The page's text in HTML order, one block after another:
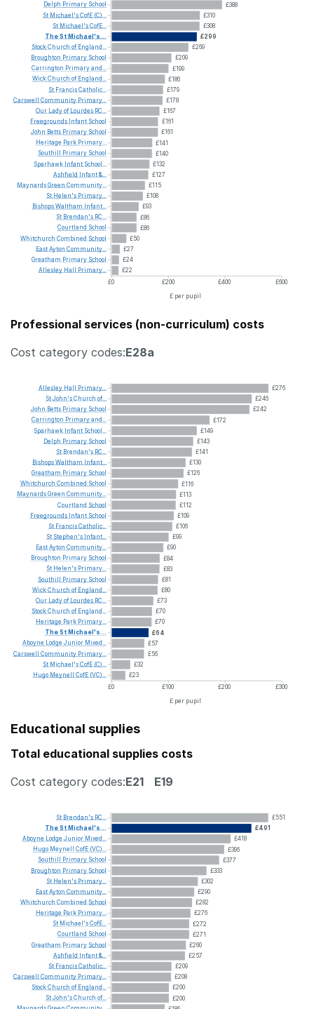
£388
£310
£308
£299
£269
£209
£199
£186
£179
£178
£167
£161
£161
£141
£140
£132
£127
£115
£108
£93
£86
£86
£50
£27
£24
£22
£0
£200 £400
£600
£ per pupil
Delph Primary School
St Michael'sCofE (C)...
St Michael'sCofE...
TheSt Michael's...
StockChurch of England...
Broughton Primary School
Carrington Primaryand...
WickChurch of England...
St FrancisCatholic...
Carswell Community Primary...
Our
Ladyof Lourdes RC...
Freegrounds Infant School
John Betts Primary School
Heritage Park Primary...
Southill Primary School
Sparhawk Infant School...
Ashfield Infant&...
MaynardsGreen Community...
St Helen's Primary...
BishopsWaltham
Infant...
St Brendan's RC...
Courtland School
Whitchurch Combined School
EastAyton Community...
Greatham Primary School
Allesley Hall Primary...
Professional services (non-curriculum) costs
Cost category codes:E28a
£276
£246
£242
£172
£149
£143
£141
£130
£126
£116
£113
£112
£109
£106
£99
£90
£84
£83
£81
£80
£73
£70
£70
£64
£57
£56
£32
£23
£0
£100 £200
£300
£ per pupil
Allesley Hall Primary...
StJohn'sChurch of...
John Betts Primary School
Carrington Primaryand...
Sparhawk Infant School...
Delph Primary School
St Brendan's RC...
BishopsWaltham Infant...
Greatham Primary School
Whitchurch Combined School
MaynardsGreen Community...
Courtland School
Freegrounds Infant School
St FrancisCatholic...
St Stephen's Infant...
EastAyton Community...
Broughton Primary School
St Helen's Primary...
Southill Primary School
WickChurch of England...
Our Ladyof Lourdes RC...
StockChurch of England...
Heritage Park Primary...
TheSt Michael's...
Aboyne Lodge Junior Mixed...
Carswell Community Primary...
St Michael'sCofE (C)...
Hugo Meynell CofE (VC)...
Educational supplies
Total educational supplies costs
Cost category codes:E21 E19
£551
£491
£418
£396
£377
£333
£302
£290
£282
£276
£272
£271
£260
£257
£209
£208
£200
£200
St Brendan's RC...
TheSt Michael's...
Aboyne
Lodge Junior Mixed...
Hugo Meynell CofE (VC)...
Southill
Primary School
Broughton Primary School
St Helen's Primary...
EastAyton Community...
Whitchurch Combined School
Heritage Park Primary...
St Michael'sCofE...
Courtland School
Greatham Primary School
Ashfield Infant&...
St FrancisCatholic...
Carswell Community Primary...
StockChurch of England...
StJohn'sChurch of...